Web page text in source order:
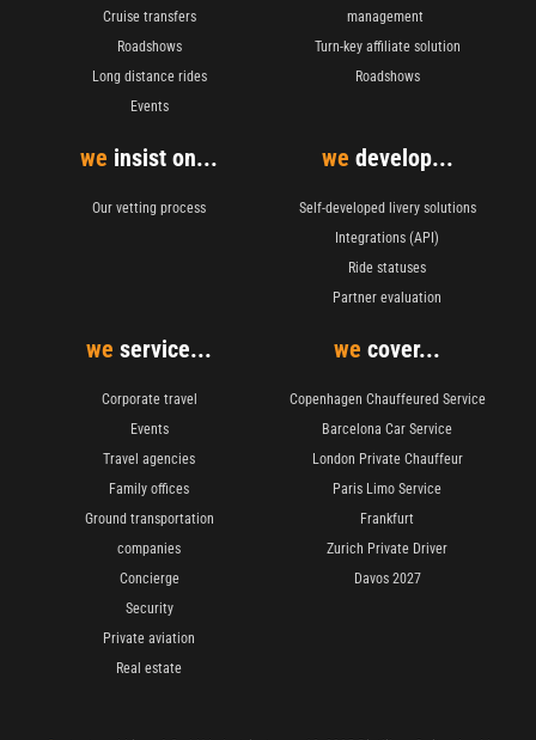
Cruise transfers
Roadshows
Long distance rides
Events
management
Turn-key affiliate solution
Roadshows
we insist on...
Our vetting process
we develop...
Self-developed livery solutions
Integrations (API)
Ride statuses
Partner evaluation
we service...
Corporate travel
Events
Travel agencies
Family offices
Ground transportation
companies
Concierge
Security
Private aviation
Real estate
we cover...
Copenhagen Chauffeured Service
Barcelona Car Service
London Private Chauffeur
Paris Limo Service
Frankfurt
Zurich Private Driver
Davos 2027